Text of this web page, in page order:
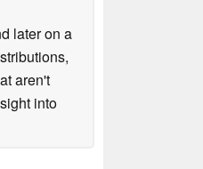
later on a
aren't
into